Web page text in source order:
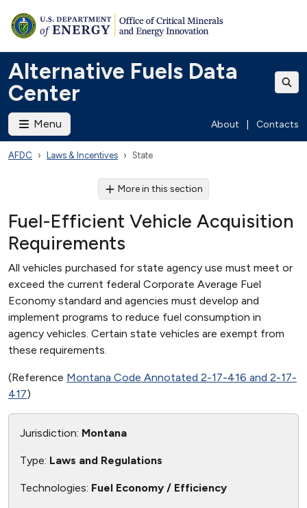
Alternative Fuels Data
Center
Menu About Contacts
AFDC Laws & Incentives State
More in this section
Fuel-Efficient Vehicle Acquisition
Requirements
All vehicles purchased for state agency use must meet or
exceed the current federal Corporate Average Fuel
Economy standard and agencies must develop and
implement programs to reduce fuel consumption in
agency vehicles. Certain state vehicles are exempt from
these requirements.
(Reference Montana Code Annotated 2-17-416 and 2-17-
417)
Jurisdiction: Montana
Type: Laws and Regulations
Technologies: Fuel Economy / Efficiency